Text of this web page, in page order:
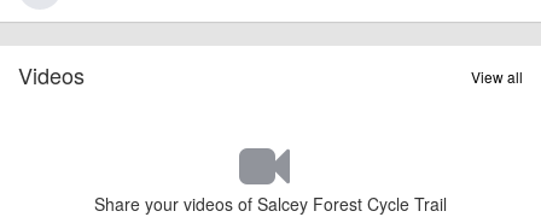
View all
Videos
Share your videos of Salcey Forest Cycle Trail